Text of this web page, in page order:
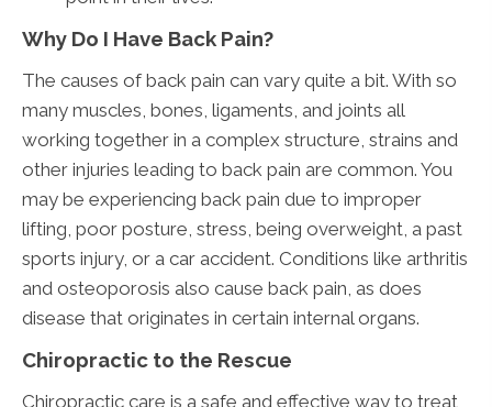
Why Do I Have Back Pain?
The causes of back pain can vary quite a bit. With so
many muscles, bones, ligaments, and joints all
working together in a complex structure, strains and
other injuries leading to back pain are common. You
may be experiencing back pain due to improper
lifting, poor posture, stress, being overweight, a past
sports injury, or a car accident. Conditions like arthritis
and osteoporosis also cause back pain, as does
disease that originates in certain internal organs.
Chiropractic to the Rescue
Chiropractic care is a safe and effective way to treat